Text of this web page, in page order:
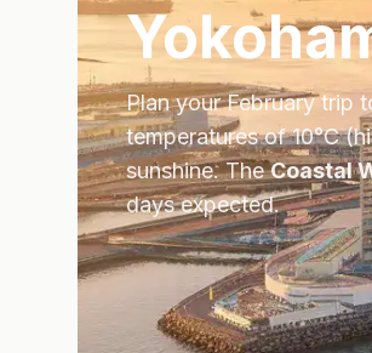
Plan yourFebruarytrip
temperatures of10°C
sunshine.TheCoastal
days expected.